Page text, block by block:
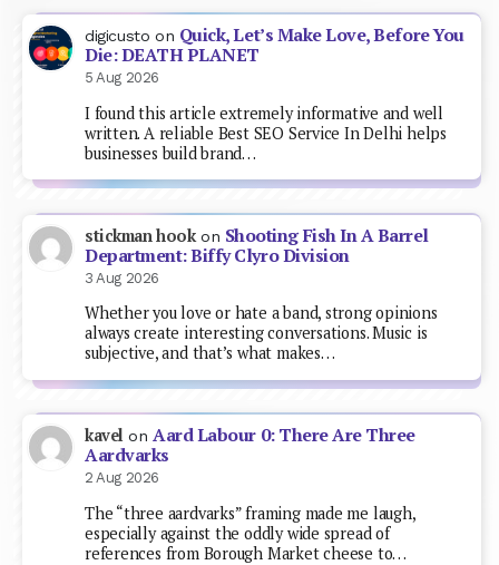
digicusto on Quick, Let’s Make Love, Before You
Die: DEATH PLANET
5 Aug 2026
I found this article extremely informative and well
written. A reliable Best SEO Service In Delhi helps
businesses build brand…
stickman hookon Shooting Fish In A Barrel
Department: Biffy Clyro Division
3 Aug 2026
Whether you love or hate a band, strong opinions
always create interesting conversations. Music is
subjective, and that’s what makes…
kavel onAard Labour 0: There Are Three
Aardvarks
2 Aug 2026
The “three aardvarks” framing made me laugh,
especially against the oddly wide spread of
references from Borough Market cheese to…